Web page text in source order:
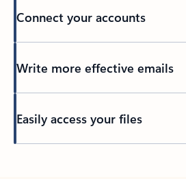
Connect your accounts
Write more effective emails
Easily access your files